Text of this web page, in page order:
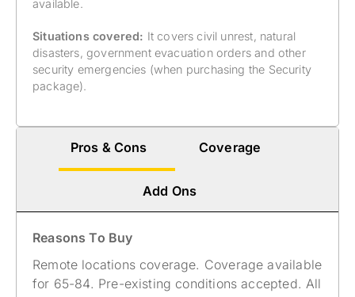
available.
Situations covered: It covers civil unrest, natural
disasters, government evacuation orders and other
security emergencies (when purchasing the Security
package).
Pros & Cons Coverage
Add Ons
Reasons To Buy
Remote locations coverage. Coverage available
for 65-84. Pre-existing conditions accepted. All